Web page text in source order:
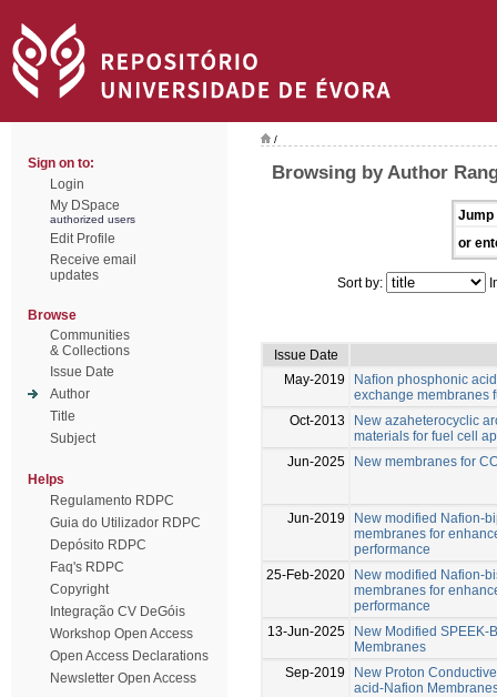
Sign on to:
Login
My DSpace
authorized users
Edit Profile
Receive email
updates
Browse
Communities
& Collections
Issue Date
Author
Title
Subject
Helps
Regulamento RDPC
Guia do Utilizador RDPC
Depósito RDPC
Faq's RDPC
Copyright
Integração CV DeGóis
Workshop Open Access
Open Access Declarations
Newsletter Open Access
/
Browsing by Author
Jump
or
Sort by:
Issue Date
May-2019
Naﬁon phosphonic
exchange membranes
Oct-2013
New azaheterocyclic
materials for fuel cell
Jun-2025
New membranes for
Jun-2019
New modified Nafion-
membranes for
performance
25-Feb-2020
New modified Nafion-
membranes for
performance
13-Jun-2025
New Modified SPEEK-
Membranes
Sep-2019
New Proton
acid-Nafion